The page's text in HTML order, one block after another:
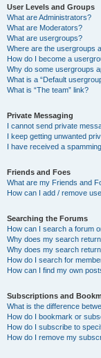
User Levels and Groups
What are Administrators?
What are Moderators?
What are usergroups?
Where are the usergroups
How do I become a
Why do some usergroups
What is a “Default
What is “The team” link?
Private Messaging
I cannot send private
I keep getting unwanted
I have received a
Friends and Foes
What are my Friends and
How can I add / remove
Searching the Forums
How can I search a forum
Why does my search
Why does my search
How do I search for
How can I find my own
Subscriptions and
What is the difference
How do I bookmark or
How do I subscribe to
How do I remove my